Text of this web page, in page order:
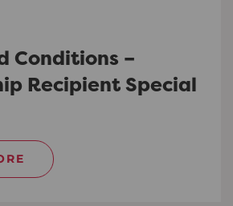
Conditions –
Recipient Special